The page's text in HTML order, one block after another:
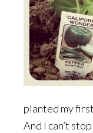
planted my
And I can’t